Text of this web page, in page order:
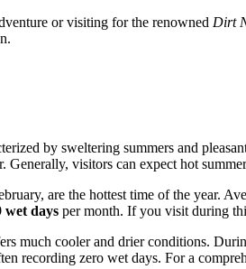
or visiting for the renowned Dirt
by sweltering summers and
Generally, visitors can expect hot
are the hottest time of the year.
wet days per month. If you visit during
much cooler and drier conditions.
recording zero wet days. For a